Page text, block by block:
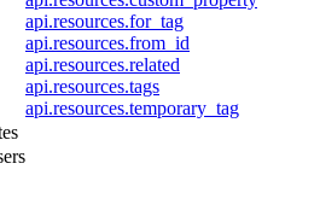
api.resources.for_tag
api.resources.from_id
api.resources.related
api.resources.tags
api.resources.temporary_tag